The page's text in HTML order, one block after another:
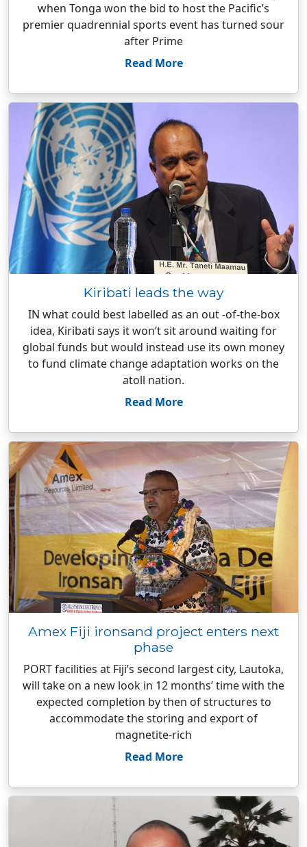
when Tonga won the bid to host the Pacific’s
premier quadrennial sports event has turned sour
after Prime
Read More
Kiribati leads the way
IN what could best labelled as an out -of-the-box
idea, Kiribati says it won’t sit around waiting for
global funds but would instead use its own money
to fund climate change adaptation works on the
atoll nation.
Read More
Amex Fiji ironsand project enters next
phase
PORT facilities at Fiji’s second largest city, Lautoka,
will take on a new look in 12 months’ time with the
expected completion by then of structures to
accommodate the storing and export of
magnetite-rich
Read More